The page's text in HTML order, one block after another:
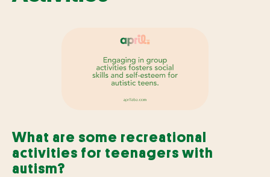
What are some recreational
activities for teenagers with
autism?